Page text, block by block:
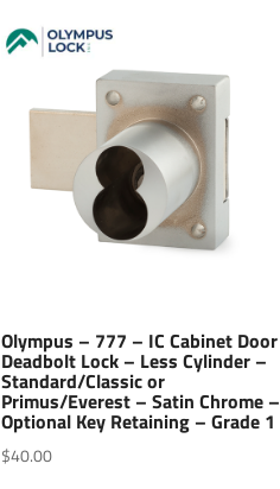
Olympus – 777 – IC Cabinet Door
Deadbolt Lock – Less Cylinder –
Standard/Classic or
Primus/Everest – Satin Chrome –
Optional Key Retaining – Grade 1
$40.00